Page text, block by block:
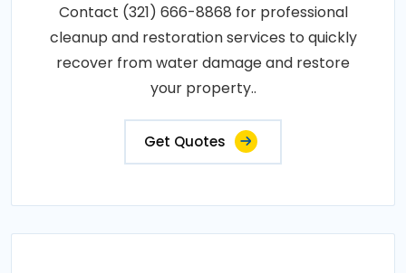
Contact (321) 666-8868 for professional
cleanup and restoration services to quickly
recover from water damage and restore
your property..
Get Quotes